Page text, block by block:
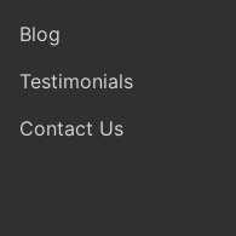
Blog
Testimonials
Contact Us